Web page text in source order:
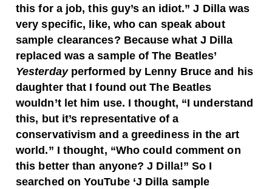
this for a job, this guy’s an idiot.” J Dilla was
very specific, like, who can speak about
sample clearances? Because what J Dilla
replaced was a sample of The Beatles’
Yesterdayperformed by Lenny Bruce and his
daughter that I found out The Beatles
wouldn’t let him use. I thought, “I understand
this, but it’s representative of a
conservativism and a greediness in the art
world.” I thought, “Who could comment on
this better than anyone? J Dilla!” So I
searched on YouTube ‘J Dilla sample